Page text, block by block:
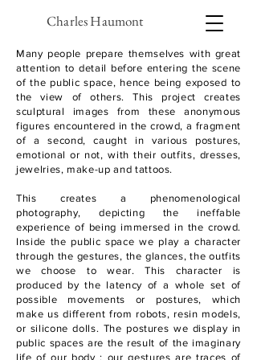
Charles Haumont
Many people prepare themselves with great
attention to detail before entering the scene
of the public space, hence being exposed to
the view of others.This project creates
sculptural images from these anonymous
figures encountered in the crowd, a fragment
of a second, caught in various postures,
emotional or not, with their outfits, dresses,
jewelries, make-up and tattoos.
This creates a phenomenological
photography, depicting the ineffable
experience of being immersed in the crowd.
Inside the public space we play a character
through the gestures, the glances, the outfits
we choose to wear.
This character is
produced by the latency of a whole set of
possible movements or postures, which
make us different from robots, resin models,
or silicone dolls. The postures we display in
public spaces are the result of the imaginary
life of our body : our gestures are traces of